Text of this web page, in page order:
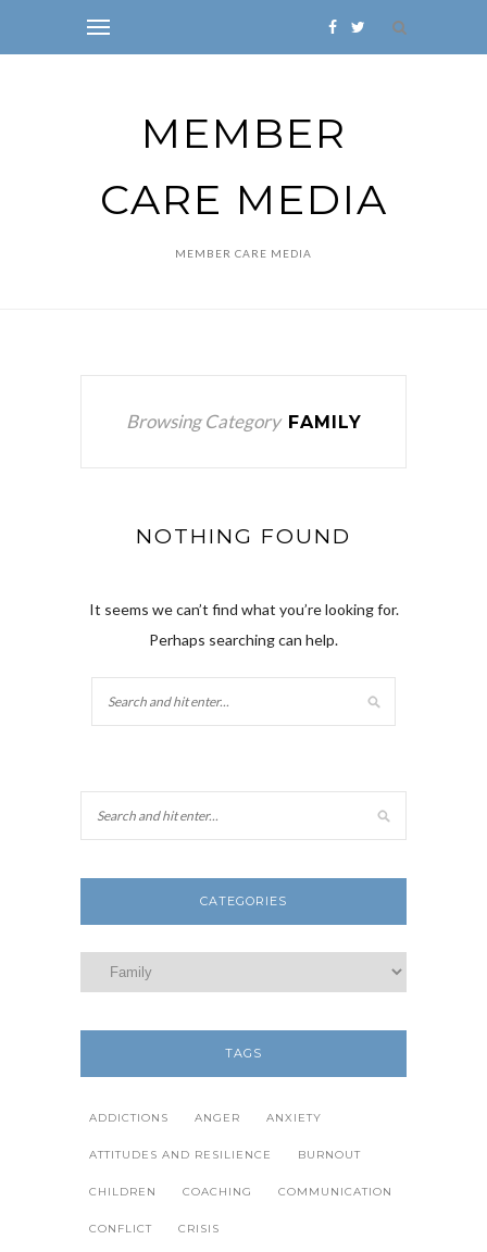
MEMBER
CARE MEDIA
MEMBER CARE MEDIA
Browsing Category FAMILY
NOTHING FOUND
It seems we can’t find what you’re looking for.
Perhaps searching can help.
CATEGORIES
TAGS
ADDICTIONS ANGER ANXIETY
ATTITUDES AND RESILIENCE BURNOUT
CHILDREN COACHING COMMUNICATION
CONFLICT CRISIS